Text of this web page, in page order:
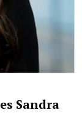
Sandra